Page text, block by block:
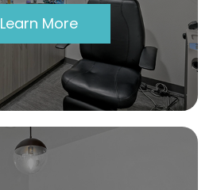
Learn More